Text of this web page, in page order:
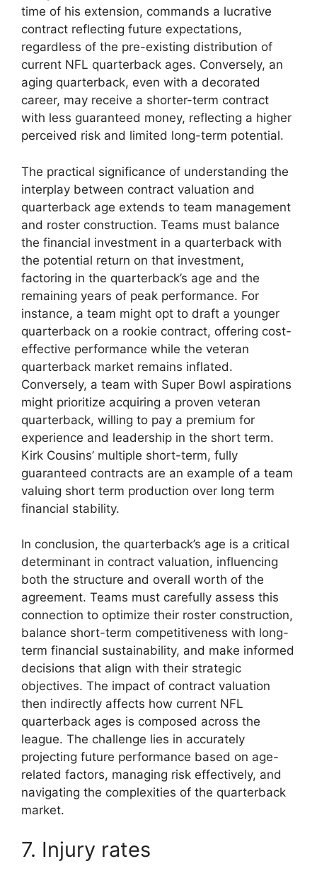
time of his extension, commands a lucrative
contract reflecting future expectations,
regardless of the pre-existing distribution of
current NFL quarterback ages. Conversely, an
aging quarterback, even with a decorated
career, may receive a shorter-term contract
with less guaranteed money, reflecting a higher
perceived risk and limited long-term potential.
The practical significance of understanding the
interplay between contract valuation and
quarterback age extends to team management
and roster construction. Teams must balance
the financial investment in a quarterback with
the potential return on that investment,
factoring in the quarterback’s age and the
remaining years of peak performance. For
instance, a team might opt to draft a younger
quarterback on a rookie contract, offering cost-
effective performance while the veteran
quarterback market remains inflated.
Conversely, a team with Super Bowl aspirations
might prioritize acquiring a proven veteran
quarterback, willing to pay a premium for
experience and leadership in the short term.
Kirk Cousins’ multiple short-term, fully
guaranteed contracts are an example of a team
valuing short term production over long term
financial stability.
In conclusion, the quarterback’s age is a critical
determinant in contract valuation, influencing
both the structure and overall worth of the
agreement. Teams must carefully assess this
connection to optimize their roster construction,
balance short-term competitiveness with long-
term financial sustainability, and make informed
decisions that align with their strategic
objectives. The impact of contract valuation
then indirectly affects how current NFL
quarterback ages is composed across the
league. The challenge lies in accurately
projecting future performance based on age-
related factors, managing risk effectively, and
navigating the complexities of the quarterback
market.
7. Injury rates